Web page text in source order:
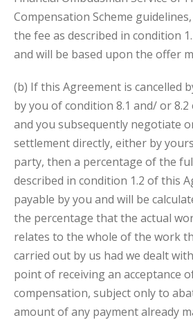
Compensation Scheme
the fee as described in condition
and will be based upon the offer
(b) If this Agreement is cancelled
by you of condition 8.1 and/ or
and you subsequently negotiate
settlement directly, either by
party, then a percentage of the
described in condition 1.2 of this
payable by you and will be
the percentage that the actual
relates to the whole of the work
carried out by us had we dealt
point of receiving an acceptance
compensation, subject only to
amount of any payment already